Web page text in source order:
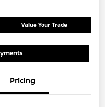
Value Your Trade
Pricing